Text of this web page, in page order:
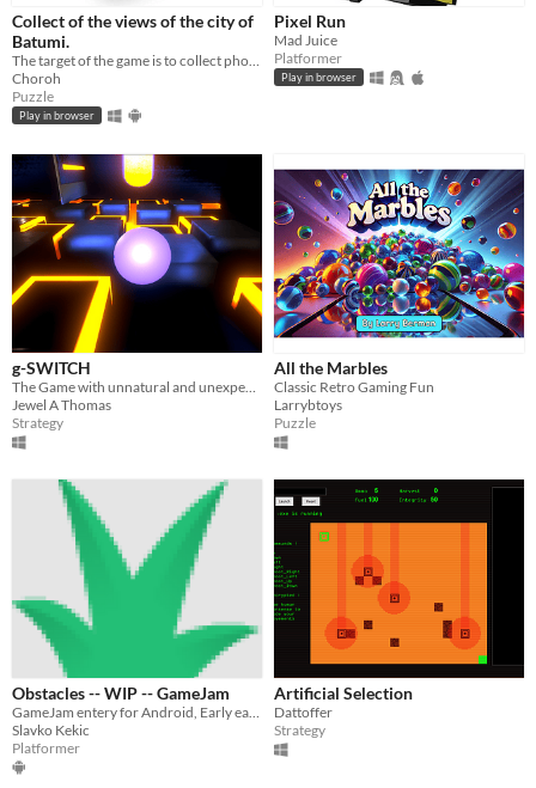
Collect of the views of the city of
Batumi.
Choroh
Puzzle
Play in browser
Pixel Run
Mad Juice
Platformer
Play in browser
g-SWITCH
The Game with unnatural and unexpected set of events
Jewel A Thomas
Strategy
All the Marbles
Classic Retro Gaming Fun
Larrybtoys
Puzzle
Obstacles -- WIP -- GameJam
GameJam entery for Android, Early early prototype
Slavko Kekic
Platformer
Artificial Selection
Dattoffer
Strategy